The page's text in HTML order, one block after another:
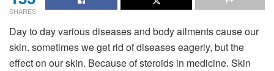
SHARES
Day to day various diseases and body ailments cause our
skin. sometimes we get rid of diseases eagerly, but the
effect on our skin. Because of steroids in medicine. Skin